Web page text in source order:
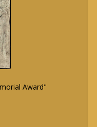
Award"